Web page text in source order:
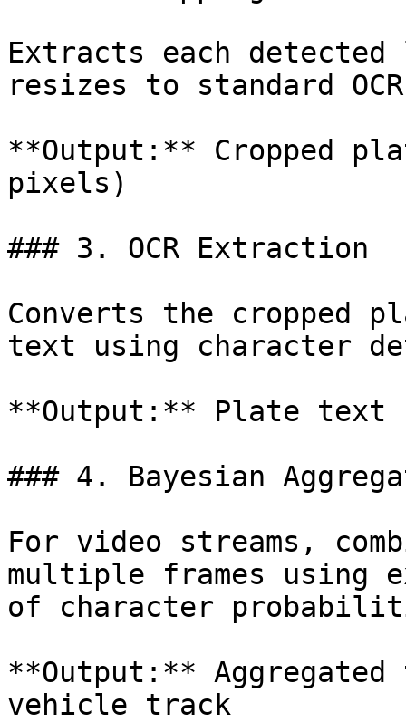
Extracts each
resizes to standard
**Output:** Cropped
pixels)
### 3. OCR Extraction
Converts the cropped
text using character
**Output:** Plate text
### 4. Bayesian
For video streams,
multiple frames using
of character
**Output:**
vehicle track